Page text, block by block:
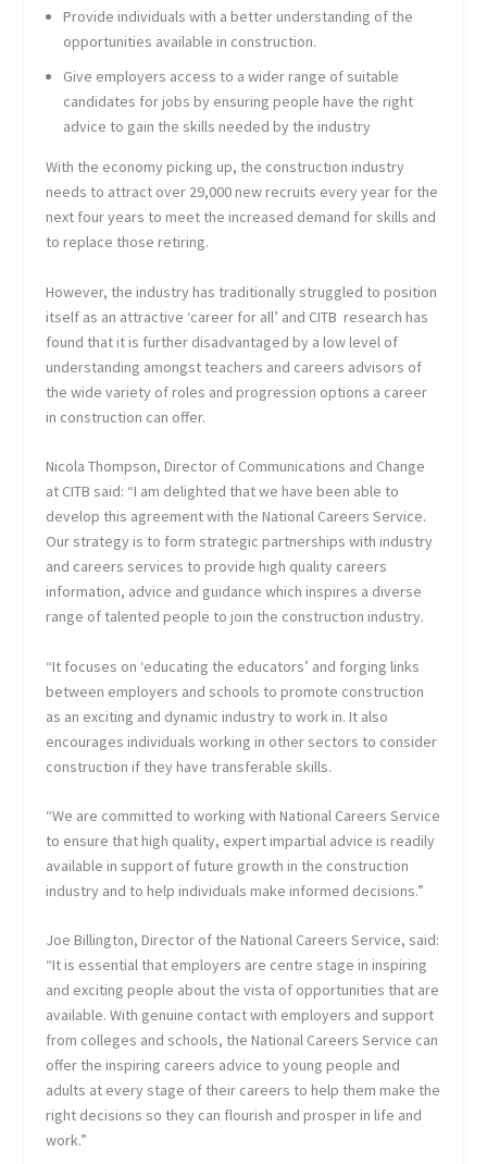
Provide individuals with a better understanding of the
opportunities available in construction.
Give employers access to a wider range of suitable
candidates for jobs by ensuring people have the right
advice to gain the skills needed by the industry
With the economy picking up, the construction industry
needs to attract over 29,000 new recruits every year for the
next four years to meet the increased demand for skills and
to replace those retiring.
However, the industry has traditionally struggled to position
itself as an attractive ‘career for all’ and CITB research has
found that it is further disadvantaged by a low level of
understanding amongst teachers and careers advisors of
the wide variety of roles and progression options a career
in construction can offer.
Nicola Thompson, Director of Communications and Change
at CITB said: “I am delighted that we have been able to
develop this agreement with the National Careers Service.
Our strategy is to form strategic partnerships with industry
and careers services to provide high quality careers
information, advice and guidance which inspires a diverse
range of talented people to join the construction industry.
“It focuses on ‘educating the educators’ and forging links
between employers and schools to promote construction
as an exciting and dynamic industry to work in. It also
encourages individuals working in other sectors to consider
construction if they have transferable skills.
“We are committed to working with National Careers Service
to ensure that high quality, expert impartial advice is readily
available in support of future growth in the construction
industry and to help individuals make informed decisions.”
Joe Billington, Director of the National Careers Service, said:
“It is essential that employers are centre stage in inspiring
and exciting people about the vista of opportunities that are
available. With genuine contact with employers and support
from colleges and schools, the National Careers Service can
offer the inspiring careers advice to young people and
adults at every stage of their careers to help them make the
right decisions so they can flourish and prosper in life and
work.”